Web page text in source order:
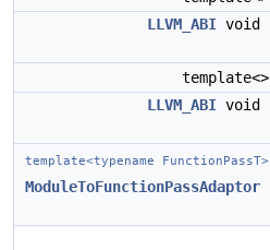
LLVM_ABI void
template<>
LLVM_ABI void
template<typename FunctionPassT>
ModuleToFunctionPassAdaptor